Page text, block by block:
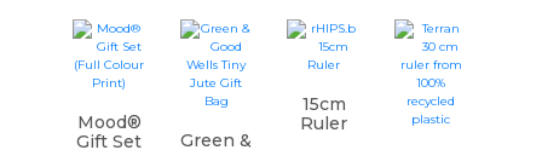
Mood®
Gift Set
Green &
15cm
Ruler